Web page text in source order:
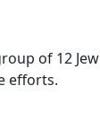
of 12
efforts.